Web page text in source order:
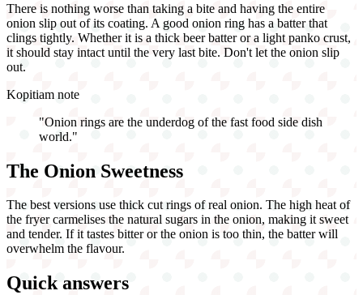
There is nothing worse than taking a bite and having the entire
onion slip out of its coating. A good onion ring has a batter that
clings tightly. Whether it is a thick beer batter or a light panko crust,
it should stay intact until the very last bite. Don't let the onion slip
out.
Kopitiam note
"Onion rings are the underdog of the fast food side dish
world."
The Onion Sweetness
The best versions use thick cut rings of real onion. The high heat of
the fryer carmelises the natural sugars in the onion, making it sweet
and tender. If it tastes bitter or the onion is too thin, the batter will
overwhelm the flavour.
Quick answers